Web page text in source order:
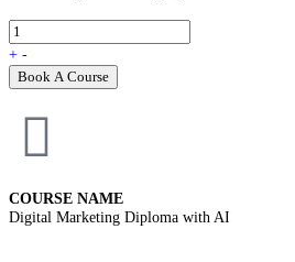
+ -
Book A Course
COURSE NAME
Digital Marketing Diploma with AI